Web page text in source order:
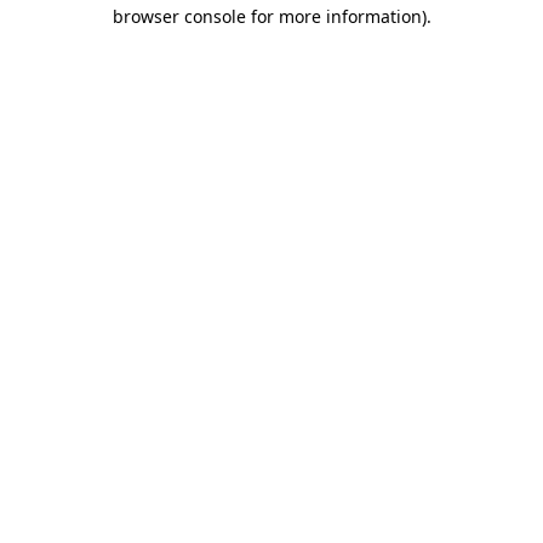
browser console for more information).